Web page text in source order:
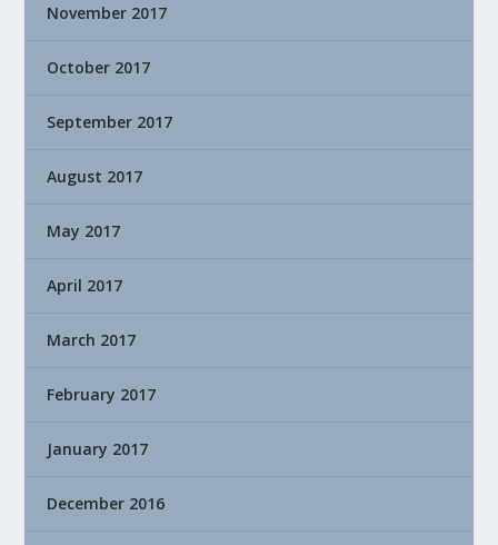
November 2017
October 2017
September 2017
August 2017
May 2017
April 2017
March 2017
February 2017
January 2017
December 2016